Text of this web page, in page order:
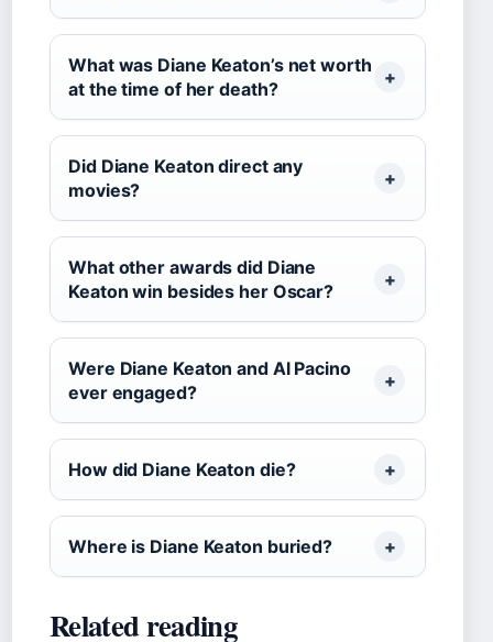
What was Diane Keaton’s net worth
at the time of her death?
Did Diane Keaton direct any
movies?
What other awards did Diane
Keaton win besides her Oscar?
Were Diane Keaton and Al Pacino
ever engaged?
How did Diane Keaton die?
Where is Diane Keaton buried?
Related reading